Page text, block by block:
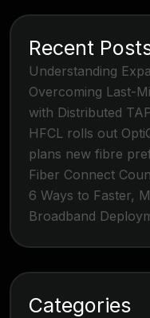
Recent
Understanding
Overcoming Last-
with Distributed
HFCL rolls out
plans new fibre
Fiber Connect
6 Ways to Faster,
Broadband
Categories